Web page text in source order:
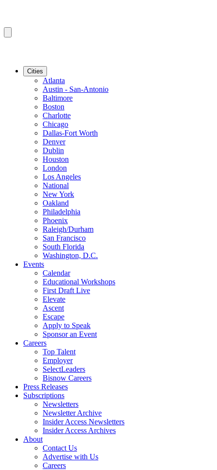
Cities
Atlanta
Austin - San-Antonio
Baltimore
Boston
Charlotte
Chicago
Dallas-Fort Worth
Denver
Dublin
Houston
London
Los Angeles
National
New York
Oakland
Philadelphia
Phoenix
Raleigh/Durham
San Francisco
South Florida
Washington, D.C.
Events
Calendar
Educational Workshops
First Draft Live
Elevate
Ascent
Escape
Apply to Speak
Sponsor an Event
Careers
Top Talent
Employer
SelectLeaders
Bisnow Careers
Press Releases
Subscriptions
Newsletters
Newsletter Archive
Insider Access Newsletters
Insider Access Archives
About
Contact Us
Advertise with Us
Careers